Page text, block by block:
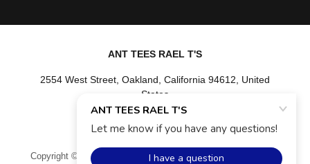
ANT TEES RAEL T'S
2554 West Street, Oakland, California 94612, United
States
Copyright © 2026 ANT TEES RAEL T'S - All Rights Reserved.